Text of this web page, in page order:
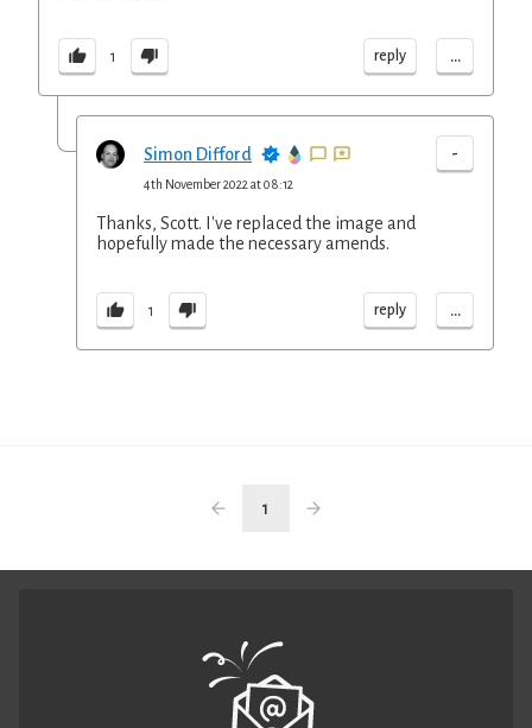
1 reply ...
Simon Difford -
4th November 2022 at 08:12
Thanks, Scott. I've replaced the image and
hopefully made the necessary amends.
1 reply ...
1